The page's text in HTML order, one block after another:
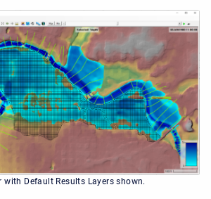
with Default Results Layers shown.